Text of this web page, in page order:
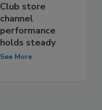
Club store
channel
performance
holds steady
See More